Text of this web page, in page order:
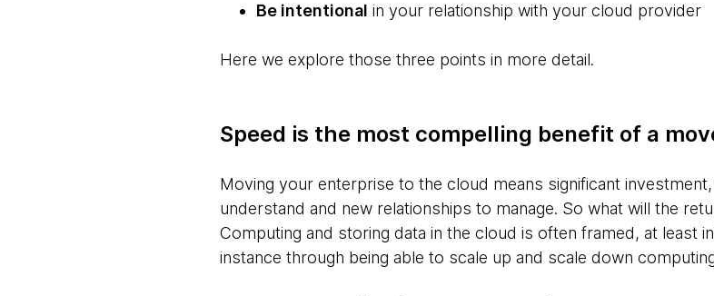
Be intentional in your relationship with your cloud provider
Here we explore those three points in more detail.
Speed is the most compelling benefit of a
Moving your enterprise to the cloud means significant
understand and new relationships to manage. So what will the
Computing and storing data in the cloud is often framed, at least
instance through being able to scale up and scale down